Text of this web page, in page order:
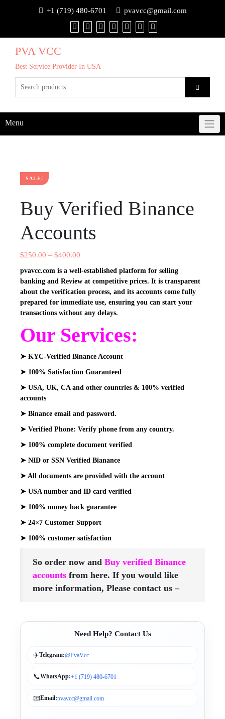
+1 (719) 480-6701 pvavcc@gmail.com
PVA VCC
Best Service Provider In USA
Menu
SALE!
Buy Verified Binance
Accounts
$250.00 – $400.00
pvavcc.com is a well-established platform for selling
banking and Review at competitive prices. It is transparent
about the verification process, and its accounts come fully
prepared for immediate use, ensuring you can start your
transactions without any delays.
Our Services:
➤ KYC-Verified Binance Account
➤ 100% Satisfaction Guaranteed
➤ USA, UK, CA and other countries & 100% verified
accounts
➤ Binance email and password.
➤ Verified Phone: Verify phone from any country.
➤ 100% complete document verified
➤ NID or SSN Verified Bianance
➤ All documents are provided with the account
➤ USA number and ID card verified
➤ 100% money back guarantee
➤ 24×7 Customer Support
➤ 100% customer satisfaction
So order now and Buy verified Binance
accounts from here. If you would like
more information, Please contact us –
Need Help? Contact Us
✈️Telegram:@PvaVcc
📞WhatsApp:+1 (719) 480-6701
📧Email:pvavcc@gmail.com